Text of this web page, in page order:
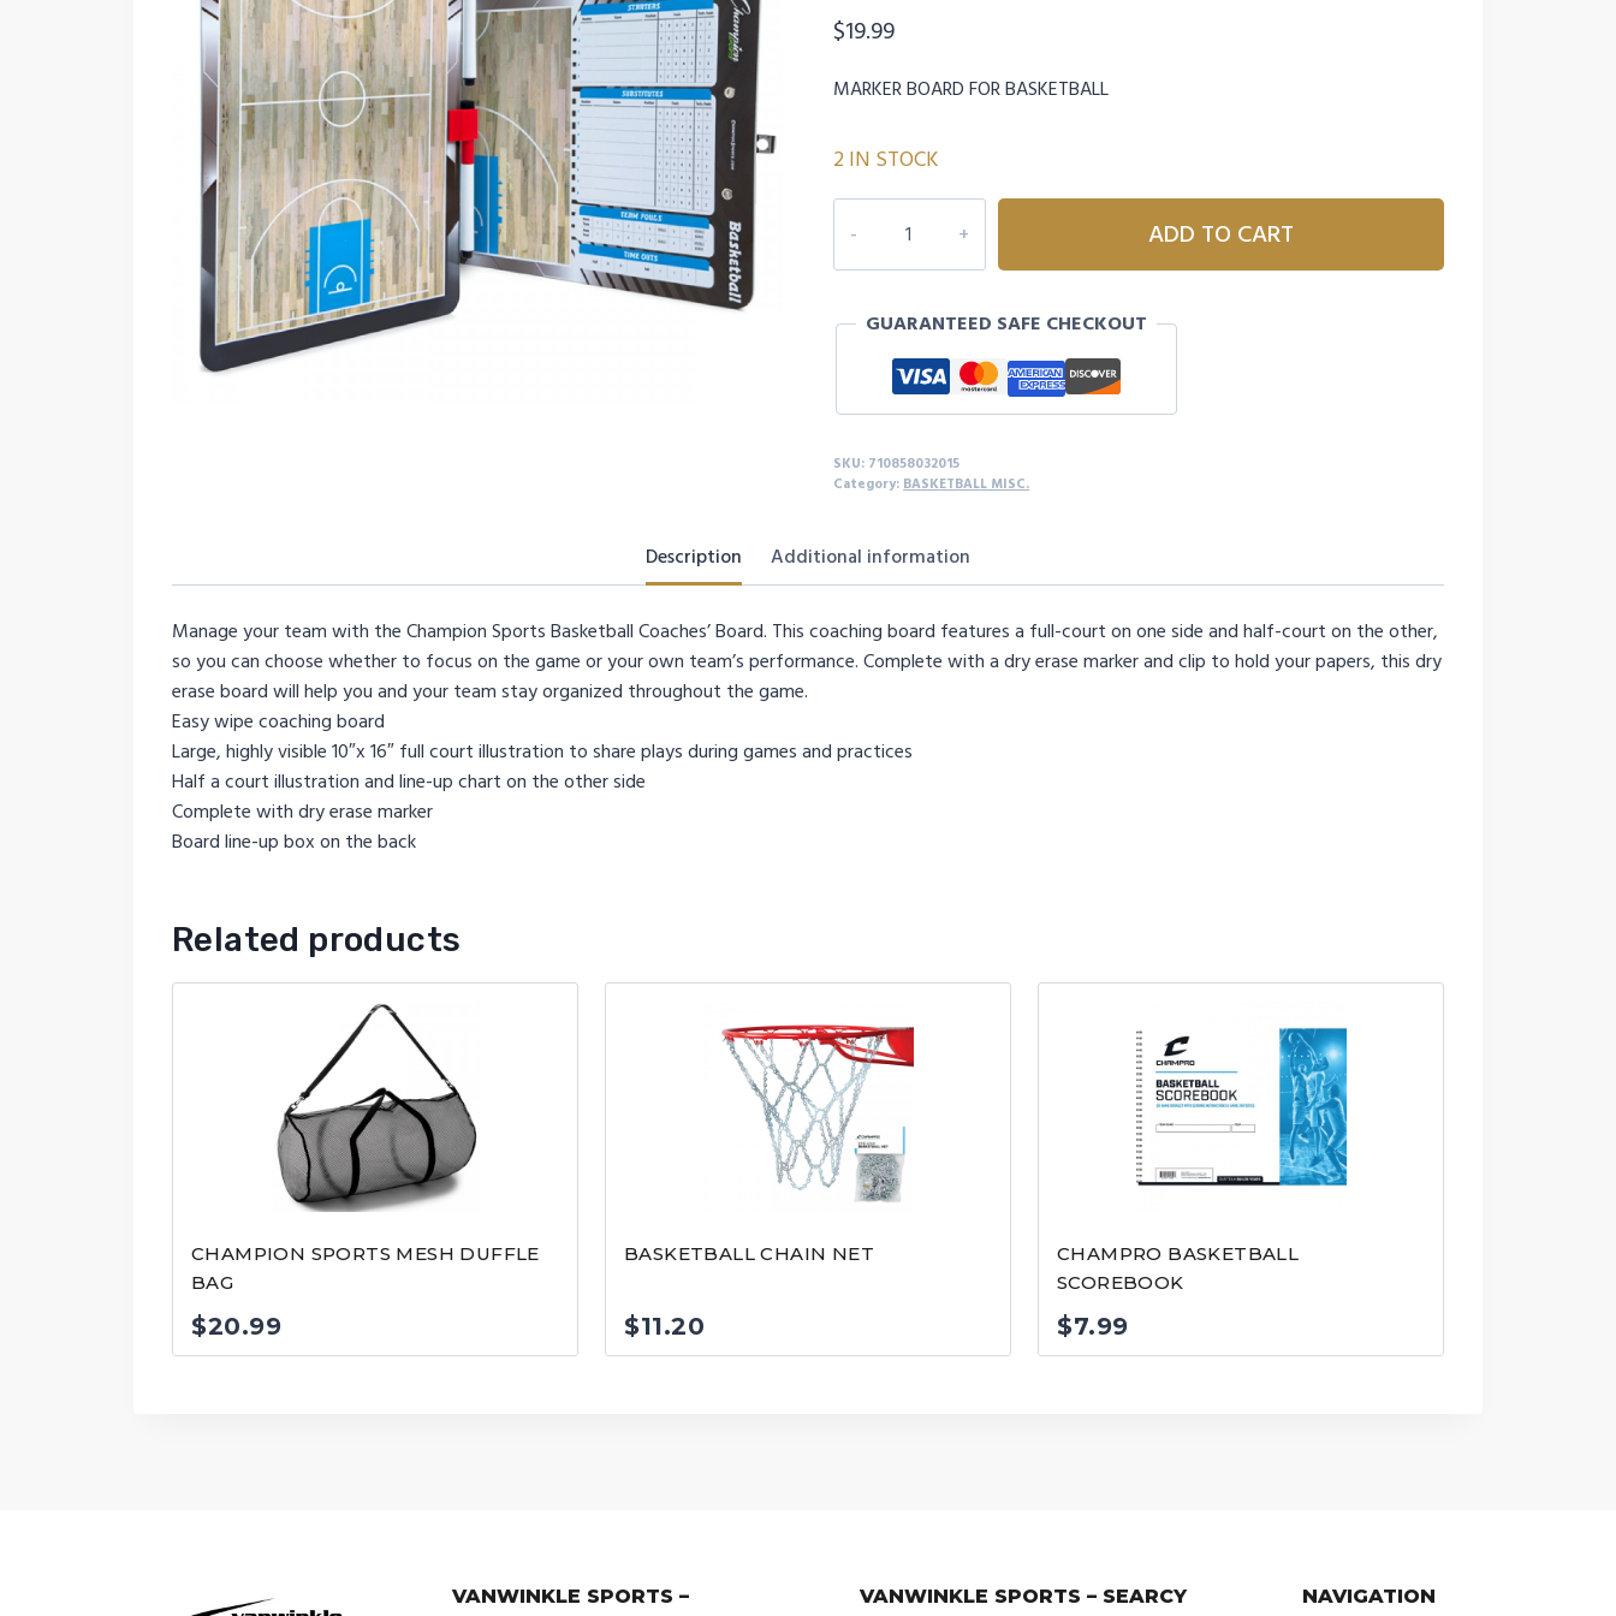
$19.99
MARKER BOARD FOR BASKETBALL
2 IN STOCK
BASKETBALL
COACHES
quantity
ADD TO CART
GUARANTEED SAFE CHECKOUT
SKU: 710858032015
Category: BASKETBALL MISC.
Description Additional information
Manage your team with the Champion Sports Basketball Coaches’ Board. This coaching board features a full-court on one side and half-court on the other,
so you can choose whether to focus on the game or your own team’s performance. Complete with a dry erase marker and clip to hold your papers, this dry
erase board will help you and your team stay organized throughout the game.
Easy wipe coaching board
Large, highly visible 10″x 16″ full court illustration to share plays during games and practices
Half a court illustration and line-up chart on the other side
Complete with dry erase marker
Board line-up box on the back
Related products
CHAMPION SPORTS MESH DUFFLE
BAG
$20.99
BASKETBALL CHAIN NET
$11.20
CHAMPRO BASKETBALL
SCOREBOOK
$7.99
VANWINKLE SPORTS –
VANWINKLE SPORTS – SEARCY NAVIGATION